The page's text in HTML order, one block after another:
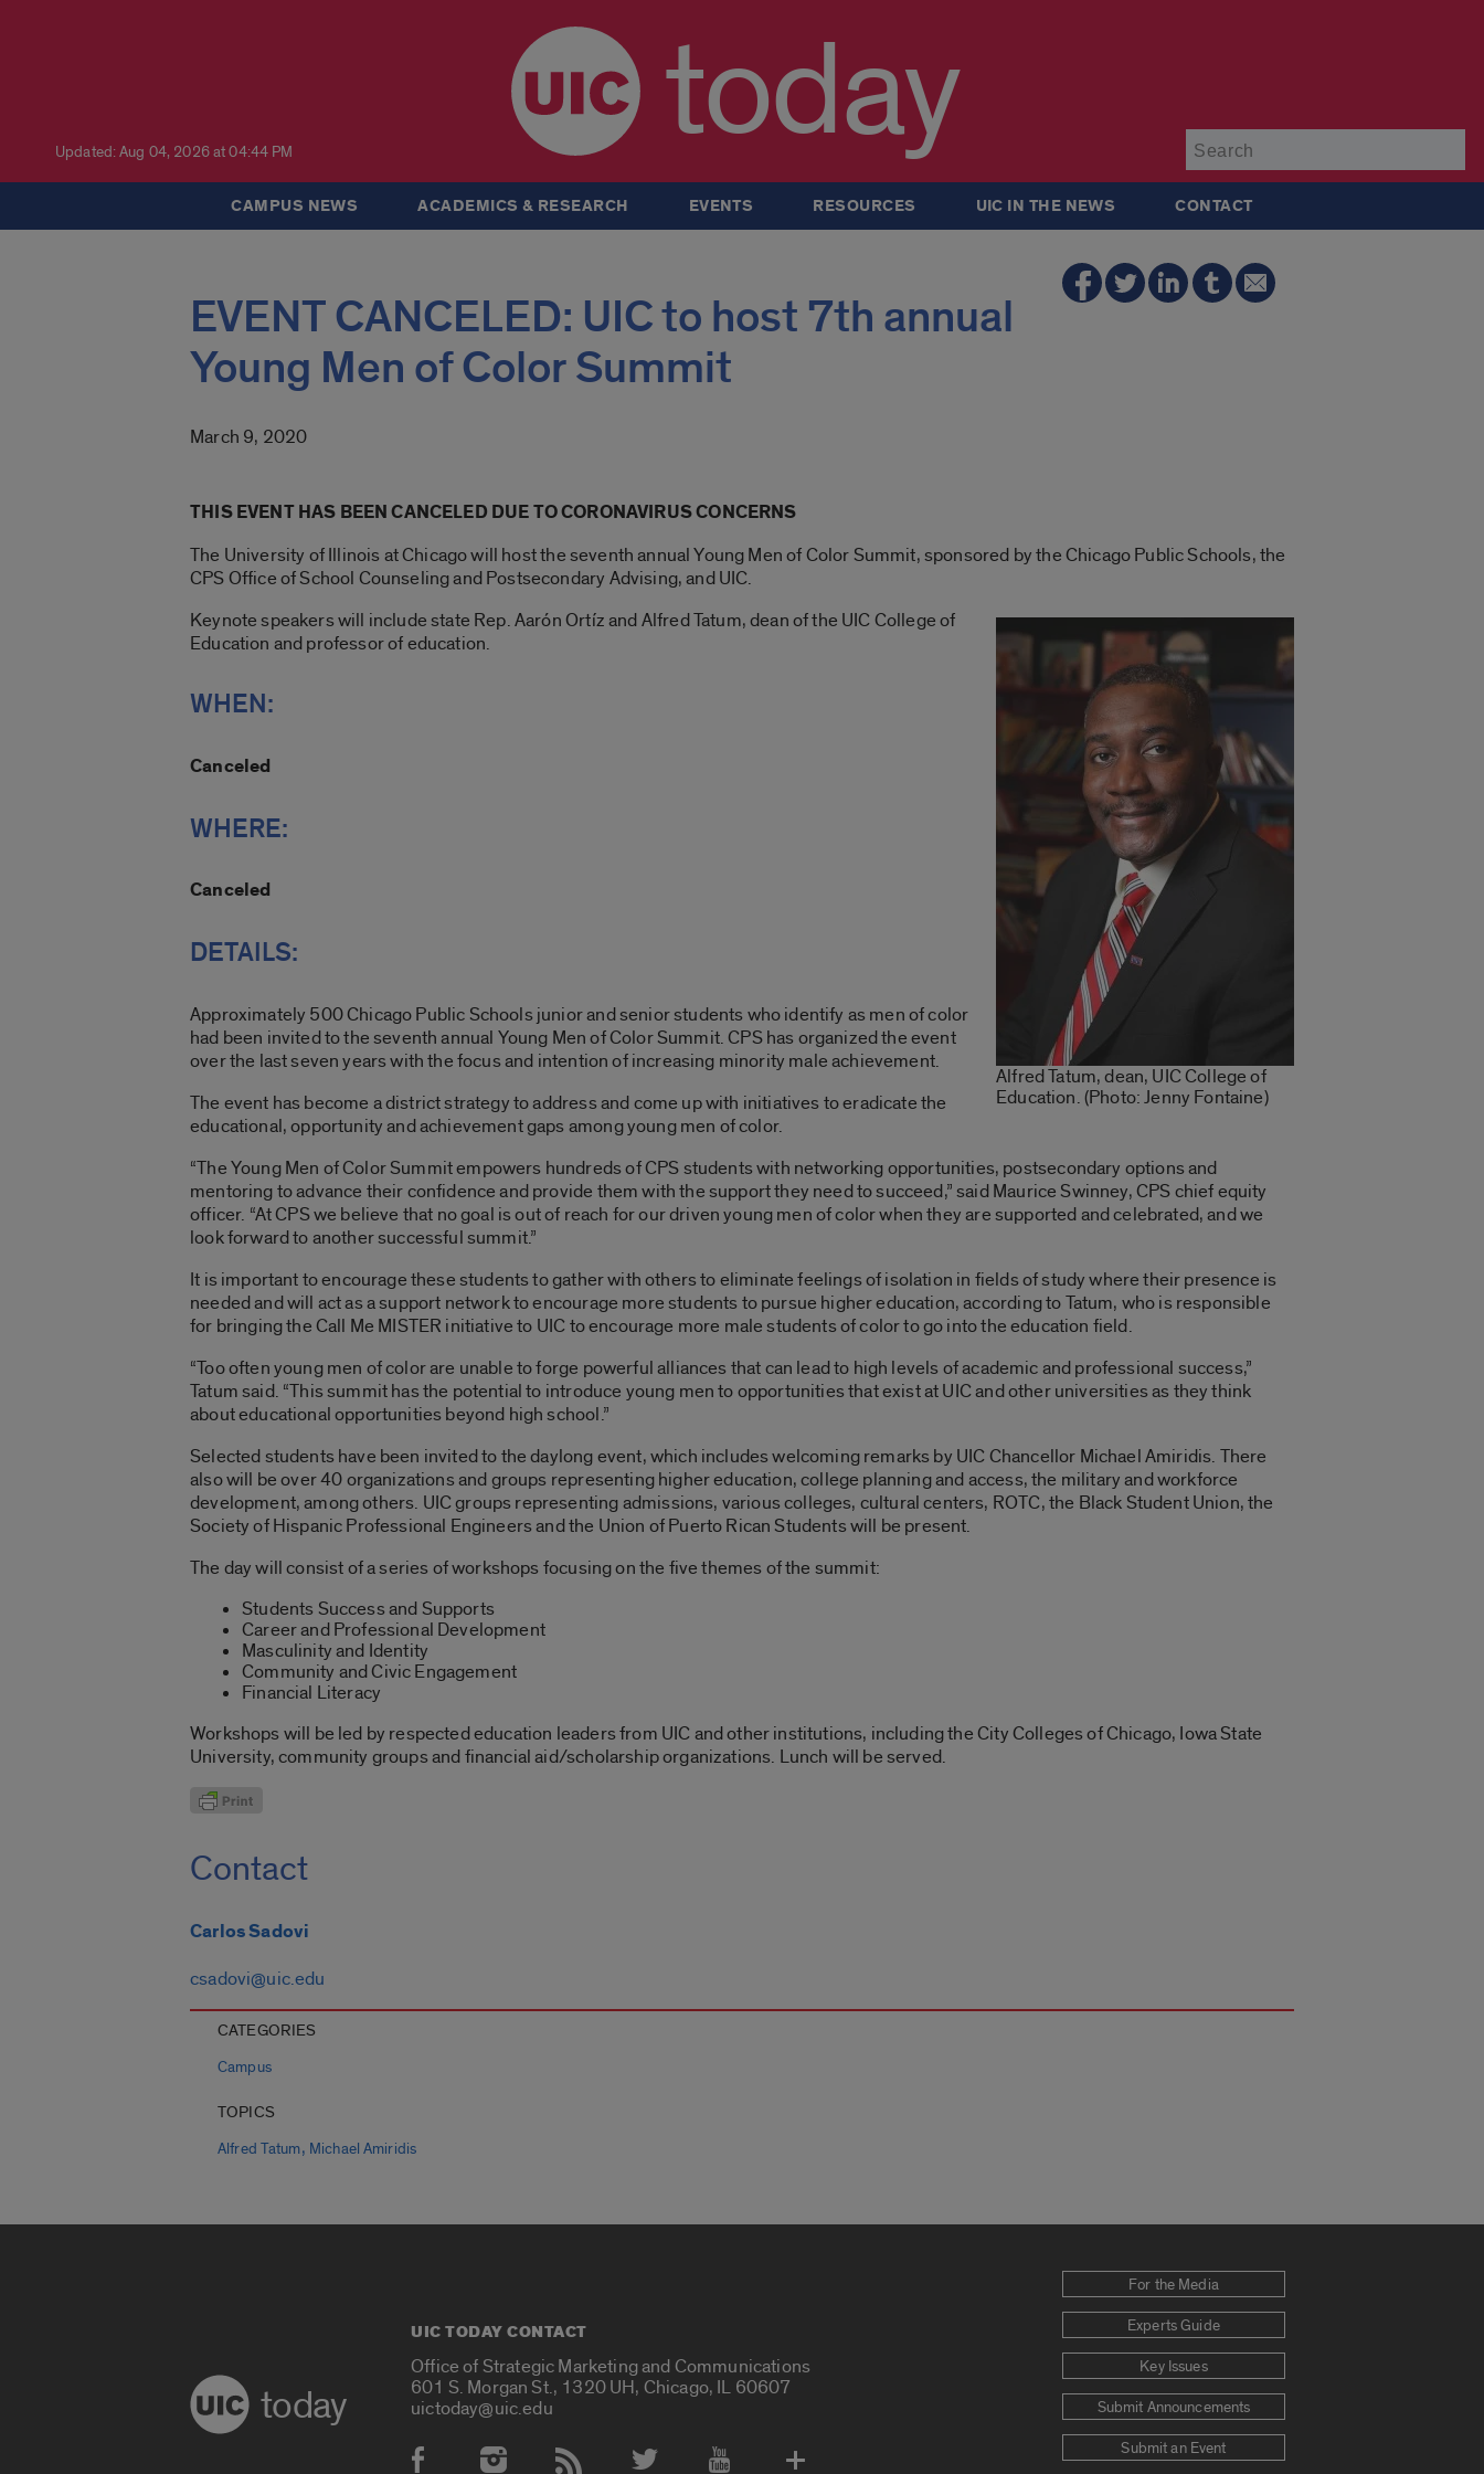
Updated: Aug 04, 2026 at 04:44 PM today
CAMPUS NEWS ACADEMICS & RESEARCH EVENTS RESOURCES UIC IN THE NEWS CONTACT
EVENT CANCELED: UIC to host 7th annual
Young Men of Color Summit
March 9, 2020
THIS EVENT HAS BEEN CANCELED DUE TO CORONAVIRUS CONCERNS
The University of Illinois at Chicago will host the seventh annual Young Men of Color Summit, sponsored by the Chicago Public Schools, the
CPS Office of School Counseling and Postsecondary Advising, and UIC.
Alfred Tatum, dean, UIC College of
Education. (Photo: Jenny Fontaine)
Keynote speakers will include state Rep. Aarón Ortíz and Alfred Tatum, dean of the UIC College of
Education and professor of education.
WHEN:
Canceled
WHERE:
Canceled
DETAILS:
Approximately 500 Chicago Public Schools junior and senior students who identify as men of color
had been invited to the seventh annual Young Men of Color Summit. CPS has organized the event
over the last seven years with the focus and intention of increasing minority male achievement.
The event has become a district strategy to address and come up with initiatives to eradicate the
educational, opportunity and achievement gaps among young men of color.
“The Young Men of Color Summit empowers hundreds of CPS students with networking opportunities, postsecondary options and
mentoring to advance their confidence and provide them with the support they need to succeed,” said Maurice Swinney, CPS chief equity
officer. “At CPS we believe that no goal is out of reach for our driven young men of color when they are supported and celebrated, and we
look forward to another successful summit.”
It is important to encourage these students to gather with others to eliminate feelings of isolation in fields of study where their presence is
needed and will act as a support network to encourage more students to pursue higher education, according to Tatum, who is responsible
for bringing the Call Me MISTER initiative to UIC to encourage more male students of color to go into the education field.
“Too often young men of color are unable to forge powerful alliances that can lead to high levels of academic and professional success,”
Tatum said. “This summit has the potential to introduce young men to opportunities that exist at UIC and other universities as they think
about educational opportunities beyond high school.”
Selected students have been invited to the daylong event, which includes welcoming remarks by UIC Chancellor Michael Amiridis. There
also will be over 40 organizations and groups representing higher education, college planning and access, the military and workforce
development, among others. UIC groups representing admissions, various colleges, cultural centers, ROTC, the Black Student Union, the
Society of Hispanic Professional Engineers and the Union of Puerto Rican Students will be present.
The day will consist of a series of workshops focusing on the five themes of the summit:
Students Success and Supports
Career and Professional Development
Masculinity and Identity
Community and Civic Engagement
Financial Literacy
Workshops will be led by respected education leaders from UIC and other institutions, including the City Colleges of Chicago, Iowa State
University, community groups and financial aid/scholarship organizations. Lunch will be served.
Contact
Carlos Sadovi
csadovi@uic.edu
CATEGORIES
Campus
TOPICS
Alfred Tatum, Michael Amiridis
today
UIC TODAY CONTACT
Office of Strategic Marketing and Communications
601 S. Morgan St., 1320 UH, Chicago, IL 60607
uictoday@uic.edu
For the Media
Experts Guide
Key Issues
Submit Announcements
Submit an Event